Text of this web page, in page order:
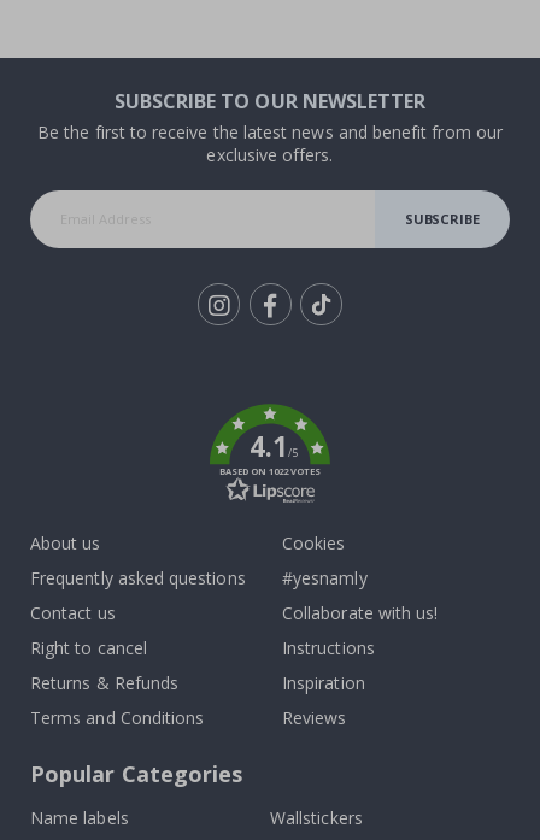
SUBSCRIBE TO OUR NEWSLETTER
Be the first to receive the latest news and benefit from our
exclusive offers.
SUBSCRIBE
4.1/5
BASED ON 1022 VOTES
About us
Frequently asked questions
Contact us
Right to cancel
Returns & Refunds
Terms and Conditions
Cookies
#yesnamly
Collaborate with us!
Instructions
Inspiration
Reviews
Popular Categories
Name labels
Wallstickers